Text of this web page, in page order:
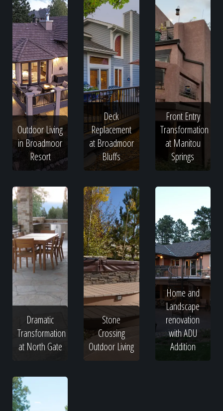
Outdoor Living
in Broadmoor
Resort
Deck
Replacement
at Broadmoor
Bluffs
Front Entry
Transformation
at Manitou
Springs
Dramatic
Transformation
at North Gate
Stone
Crossing
Outdoor Living
Home and
Landscape
renovation
with ADU
Addition